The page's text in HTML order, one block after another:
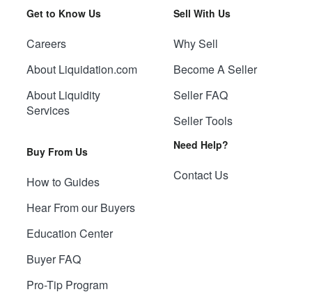
Get to Know Us
Careers
About Liquidation.com
About Liquidity
Services
Buy From Us
How to Guides
Hear From our Buyers
Education Center
Buyer FAQ
Pro-Tip Program
Sell With Us
Why Sell
Become A Seller
Seller FAQ
Seller Tools
Need Help?
Contact Us